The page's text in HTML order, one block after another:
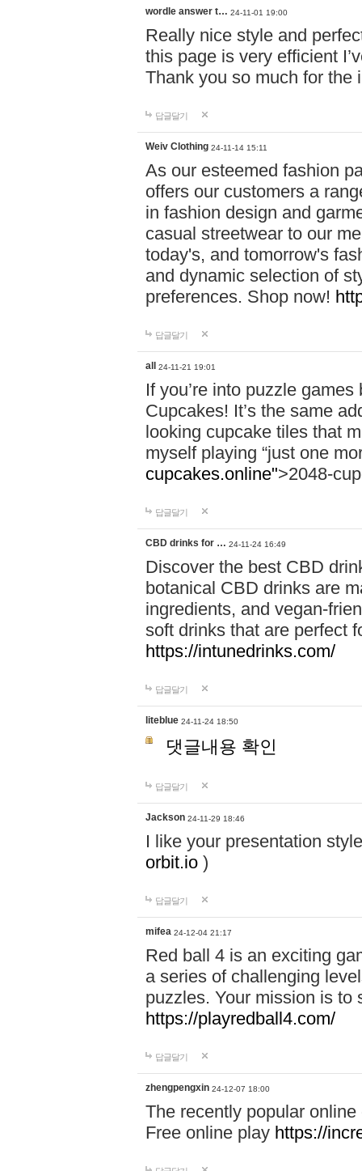
wordle answer t… 24-11-01 19:00
Really nice style and
this page is very efficient
Thank you so much for the
답글달기
Weiv Clothing 24-11-14 15:11
As our esteemed fashion
offers our customers a
in fashion design and
casual streetwear to our
today's, and tomorrow's
and dynamic selection of
preferences. Shop now!
답글달기
all 24-11-21 19:01
If you’re into puzzle
Cupcakes! It’s the same
looking cupcake tiles that
myself playing “just one
cupcakes.online">2048-
답글달기
CBD drinks for … 24-11-24 16:49
Discover the best CBD
botanical CBD drinks are
ingredients, and vegan-
soft drinks that are perfect
https://intunedrinks.com/
답글달기
liteblue 24-11-24 18:50
댓글내용 확인
답글달기
Jackson 24-11-29 18:46
I like your presentation
orbit.io )
답글달기
mifea 24-12-04 21:17
Red ball 4 is an exciting
a series of challenging
puzzles. Your mission is to
https://playredball4.com/
답글달기
zhengpengxin 24-12-07 18:00
The recently popular
Free online play https://